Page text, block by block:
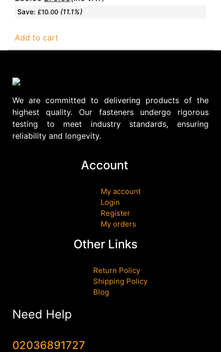
Save: £10.00 (11.1%)
Add to cart
We are committed to delivering products of the
highest quality. Our fasteners undergo rigorous
testing to meet industry standards, ensuring
reliability and longevity.
Account
My account
Login
Register
My orders
Other Links
Return Policy
Shipping Policy
Blog
Need Help
02036891727